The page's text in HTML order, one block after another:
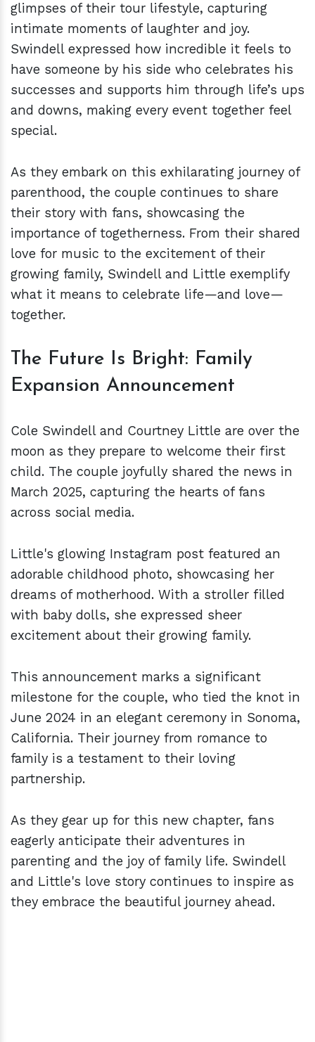
glimpses of their tour lifestyle, capturing
intimate moments of laughter and joy.
Swindell expressed how incredible it feels to
have someone by his side who celebrates his
successes and supports him through life’s ups
and downs, making every event together feel
special.
As they embark on this exhilarating journey of
parenthood, the couple continues to share
their story with fans, showcasing the
importance of togetherness. From their shared
love for music to the excitement of their
growing family, Swindell and Little exemplify
what it means to celebrate life—and love—
together.
The Future Is Bright: Family
Expansion Announcement
Cole Swindell and Courtney Little are over the
moon as they prepare to welcome their first
child. The couple joyfully shared the news in
March 2025, capturing the hearts of fans
across social media.
Little's glowing Instagram post featured an
adorable childhood photo, showcasing her
dreams of motherhood. With a stroller filled
with baby dolls, she expressed sheer
excitement about their growing family.
This announcement marks a significant
milestone for the couple, who tied the knot in
June 2024 in an elegant ceremony in Sonoma,
California. Their journey from romance to
family is a testament to their loving
partnership.
As they gear up for this new chapter, fans
eagerly anticipate their adventures in
parenting and the joy of family life. Swindell
and Little's love story continues to inspire as
they embrace the beautiful journey ahead.